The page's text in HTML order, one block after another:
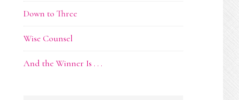
Down to Three
Wise Counsel
And the Winner Is . . .